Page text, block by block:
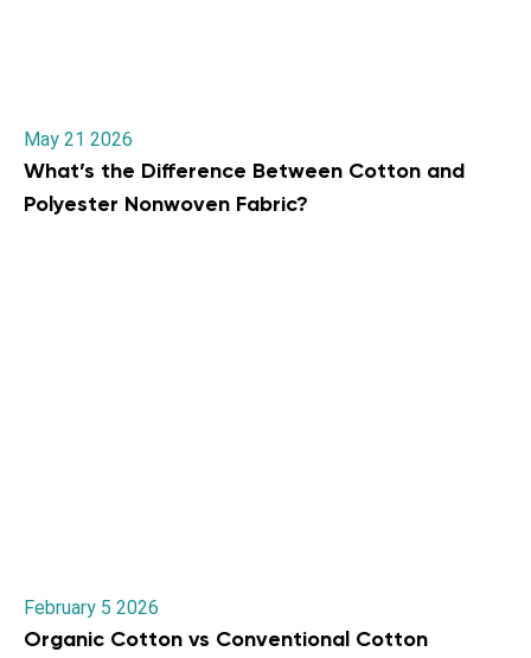
May 21 2026
What’s the Difference Between Cotton and
Polyester Nonwoven Fabric?
February 5 2026
Organic Cotton vs Conventional Cotton